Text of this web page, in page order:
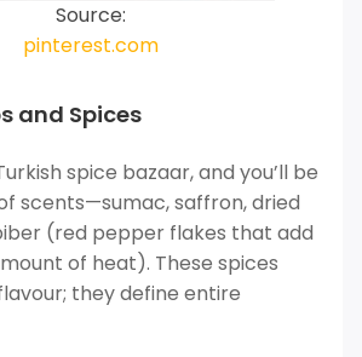
Source:
pinterest.com
and Spices
spice bazaar, and you’ll be
scents—sumac, saffron, dried
(red pepper flakes that add
of heat). These spices
they define entire